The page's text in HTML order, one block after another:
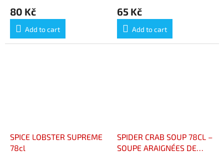
80 Kč
Add to cart
65 Kč
Add to cart
SPICE LOBSTER SUPREME
78cl
SPIDER CRAB SOUP 78CL –
SOUPE ARAIGNÉES DE